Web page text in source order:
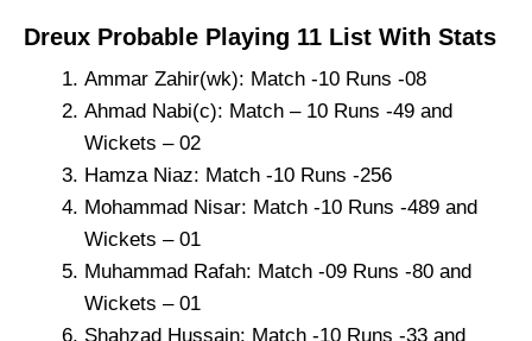
Dreux Probable Playing 11 List With Stats
Ammar Zahir(wk): Match -10 Runs -08
Ahmad Nabi(c): Match – 10 Runs -49 and
Wickets – 02
Hamza Niaz: Match -10 Runs -256
Mohammad Nisar: Match -10 Runs -489 and
Wickets – 01
Muhammad Rafah: Match -09 Runs -80 and
Wickets – 01
Shahzad Hussain: Match -10 Runs -33 and